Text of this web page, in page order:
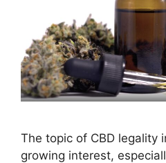
The topic of CBD legality
growing interest,